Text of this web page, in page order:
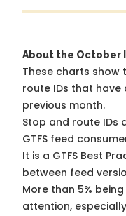
About the October
These charts
route IDs that have
previous month.
Stop and route IDs
GTFS feed
It is a GTFS Best
between feed
More than 5%
attention,